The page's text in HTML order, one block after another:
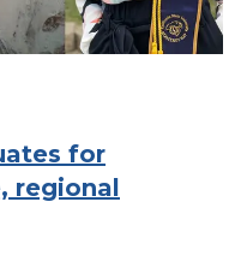
for
regional